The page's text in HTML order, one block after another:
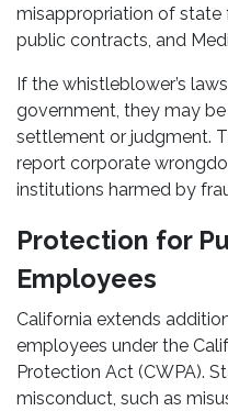
misappropriation of state
public contracts, and
If the whistleblower’s
government, they may
settlement or judgment.
report corporate
institutions harmed by
Protection for
Employees
California extends
employees under the
Protection Act (CWPA).
misconduct, such as